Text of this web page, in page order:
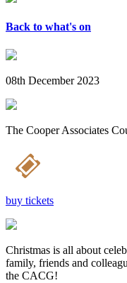
Back to what's on
08th December 2023
The Cooper Associates
buy tickets
Christmas is all about
family, friends and
the CACG!